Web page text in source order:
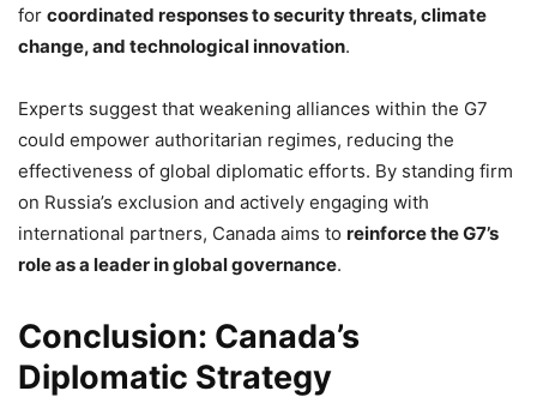
for coordinated responses to security threats, climate
change, and technological innovation.
Experts suggest that weakening alliances within the G7
could empower authoritarian regimes, reducing the
effectiveness of global diplomatic efforts. By standing firm
on Russia’s exclusion and actively engaging with
international partners, Canada aims to reinforce the G7’s
role as a leader in global governance.
Conclusion: Canada’s
Diplomatic Strategy